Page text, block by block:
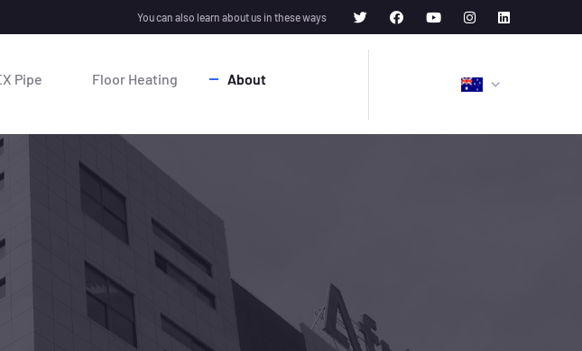
You can also learn about us in these ways
Pipe Floor Heating About